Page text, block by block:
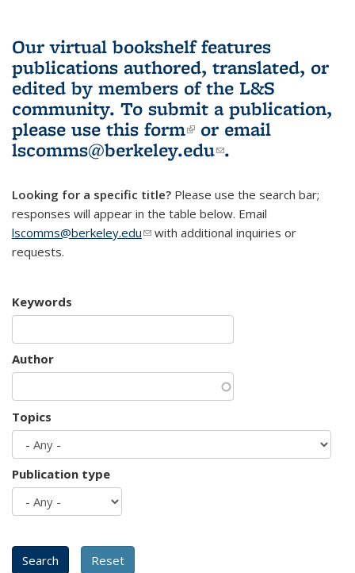
Our virtual bookshelf features
publications authored, translated, or
edited by members of the L&S
community. To submit a publication,
please use this form(link is external)
or email
lscomms@berkeley.edu(link sends e-
.
Looking for a specific title? Please use the search bar;
responses will appear in the table below. Email
lscomms@berkeley.edu(link sends e-mail)
with additional inquiries or
requests.
Keywords
Author
Topics
Publication type